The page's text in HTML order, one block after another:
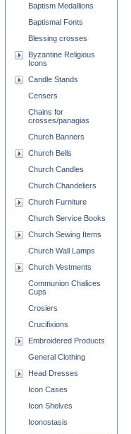
Baptism Medallions
Baptismal Fonts
Blessing crosses
Byzantine Religious
Icons
Candle Stands
Censers
Chains for
crosses/panagias
Church Banners
Church Bells
Church Candles
Church Chandeliers
Church Furniture
Church Service Books
Church Sewing Items
Church Wall Lamps
Church Vestments
Communion Chalices
Cups
Crosiers
Crucifixions
Embroidered Products
General Clothing
Head Dresses
Icon Cases
Icon Shelves
Iconostasis